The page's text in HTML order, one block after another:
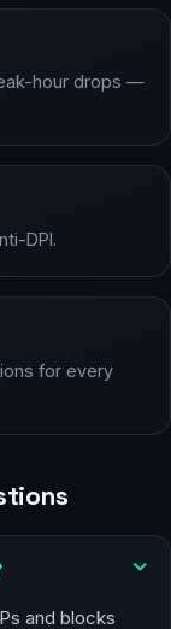
hour drops —
DPI.
for every
and blocks